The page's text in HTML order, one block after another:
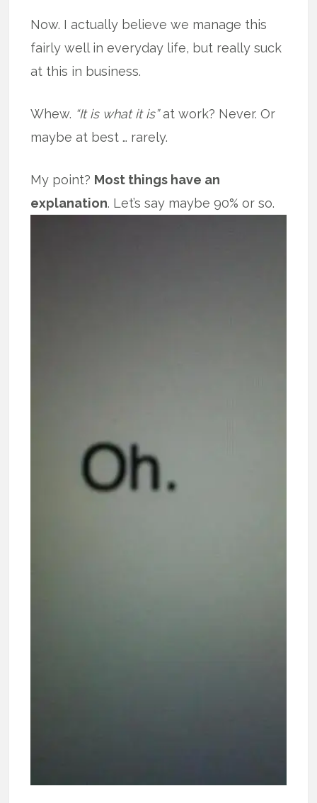
Now. I actually believe we manage this
fairly well in everyday life, but really suck
at this in business.
Whew. “It is what it is”at work? Never. Or
maybe at best … rarely.
My point? Most things have an
explanation. Let’s say maybe 90% or so.